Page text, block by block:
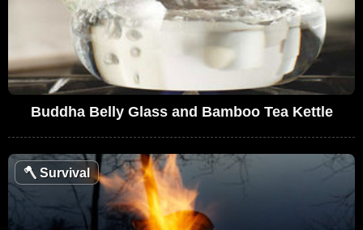
Buddha Belly Glass and Bamboo Tea Kettle
🪓 Survival